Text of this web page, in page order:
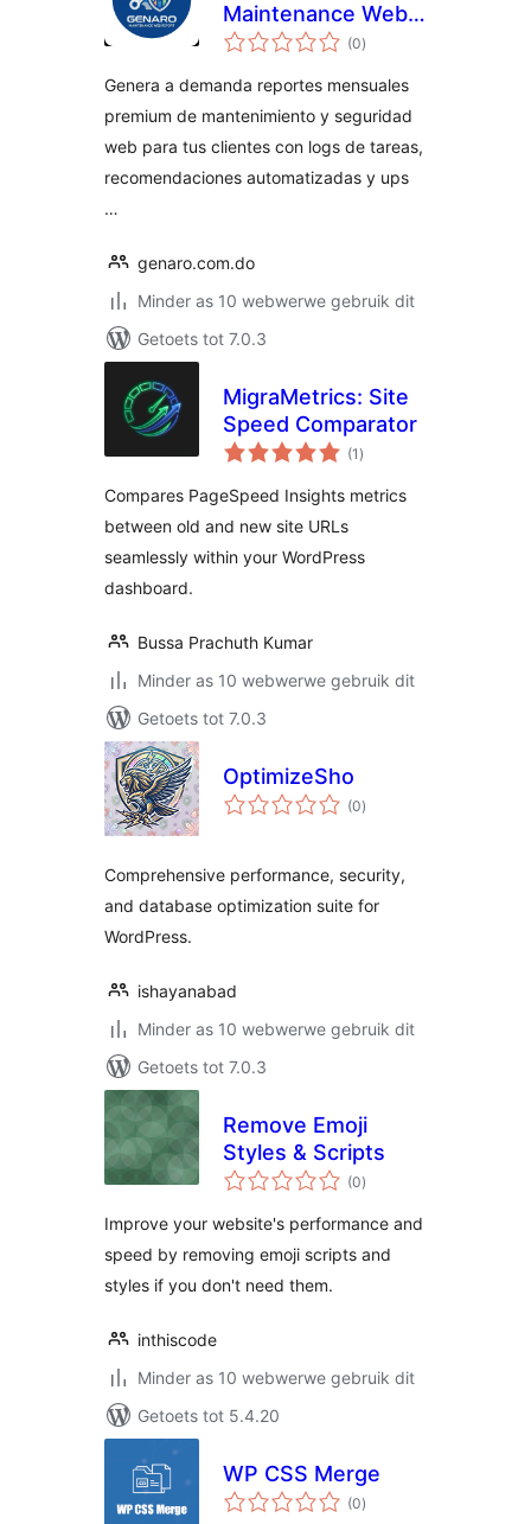
Maintenance Web
Report
(0total
ratings
)
Genera a demanda reportes mensuales
premium de mantenimiento y seguridad
web para tus clientes con logs de tareas,
recomendaciones automatizadas y ups
…
genaro.com.do
Minder as 10 webwerwe gebruik dit
Getoets tot 7.0.3
MigraMetrics: Site
Speed Comparator
(1 total
ratings
)
Compares PageSpeed Insights metrics
between old and new site URLs
seamlessly within your WordPress
dashboard.
Bussa Prachuth Kumar
Minder as 10 webwerwe gebruik dit
Getoets tot 7.0.3
OptimizeSho
(0total
ratings
)
Comprehensive performance, security,
and database optimization suite for
WordPress.
ishayanabad
Minder as 10 webwerwe gebruik dit
Getoets tot 7.0.3
Remove Emoji
Styles & Scripts
(0total
ratings
)
Improve your website's performance and
speed by removing emoji scripts and
styles if you don't need them.
inthiscode
Minder as 10 webwerwe gebruik dit
Getoets tot 5.4.20
WP CSS Merge
(0total
ratings
)